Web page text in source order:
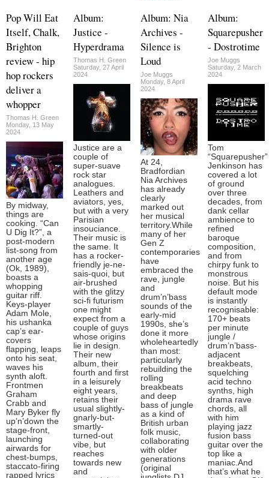
Pop Will Eat
Itself, Chalk,
Brighton
review - hip
hop rockers
deliver a
whopper
Thomas H. Green
Monday, 13 May
2024
By midway,
things are
cooking. “Can
U Dig It?”, a
post-modern
list-song from
another age
(Ok, 1989),
boasts a
whopping
guitar riff.
Keys-player
Adam Mole,
his ushanka
cap’s ear-
covers
flapping, leaps
onto his seat,
waves his
synth aloft.
Frontmen
Graham
Crabb and
Mary Byker fly
up’n’down the
stage-front,
launching
airwards for
chest-bumps,
staccato-firing
rapped lyrics
Album:
Justice -
Hyperdrama
Thomas H. Green
Saturday, 27 April
2024
Justice are a
couple of
super-suave
rock star
analogues.
Leathers and
aviators, yes,
but with a very
Parisian
insouciance.
Their music is
the same. It
has a rocker-
friendly je-ne-
sais-quoi, but
air-brushed
with the glitzy
sci-fi futurism
one might
expect from a
couple of guys
whose origins
lie in design.
Their new
album, their
fourth and first
in a leisurely
eight years,
retains their
usual slightly-
gnarly-but-
smartly-
turned-out
vibe, but
reaches
towards new
and
Album: Nia
Archives -
Silence is
Loud
Joe Muggs
Monday, 8 April
2024
At 24,
Bradfordian
Nia Archives
has already
clearly
marked out
her musical
territory.While
many of her
Gen Z
contemporaries
have
embraced the
rave, jungle
and
drum’n’bass
sounds of the
early-mid
1990s, she’s
done it more
wholeheartedly
than most:
particularly
rebuilding the
rolling
breakbeats
and deep
bass of jungle
as a kind of
British urban
folk music,
collaborating
with older
generations
(original
Album:
Squarepusher
- Dostrotime
Joe Muggs
Saturday, 2 March
2024
Tom
“Squarepusher”
Jenkinson has
covered a lot
of ground
over three
decades, from
dank cellar
ambience to
refined
baroque
composition,
and from
chirpy funk to
monstrous
noise. But his
default mode
is instantly
recognisable:
170+ beats
per minute
jungle /
drum’n’bass-
adjacent
breakbeats,
squelching
acid techno
synths, high
drama rave
chords, all
with him
playing jazz
fusion bass
guitar over the
top like a
maniac.And
that’s what he